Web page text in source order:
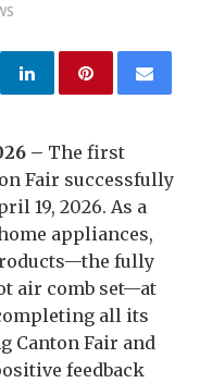
– The first
Fair successfully
19, 2026. As a
appliances,
fully
air comb set—at
all its
Canton Fair and
feedback